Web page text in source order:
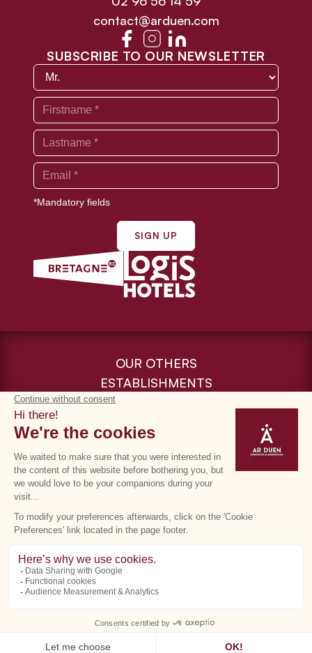
contact@arduen.com
SUBSCRIBE TO OUR NEWSLETTER
*Mandatory fields
SIGN UP
OUR OTHERS
ESTABLISHMENTS
GTC
©Ar Duen - Directed by
Eliophot